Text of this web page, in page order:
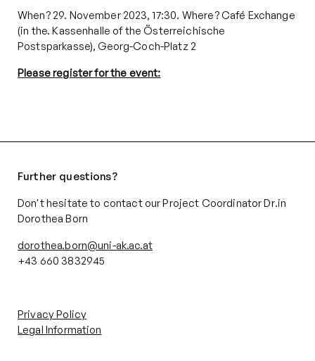
When? 29. November 2023, 17:30. Where? Café Exchange
(in the. Kassenhalle of theÖsterreichische
Postsparkasse), Georg-Coch-Platz 2
Please register for the event:
Further questions?
Don't hesitate to contact our Project Coordinator Dr.in
Dorothea Born
dorothea.born@uni-ak.ac.at
+43 660 3832945‬
Privacy Policy
Legal Information